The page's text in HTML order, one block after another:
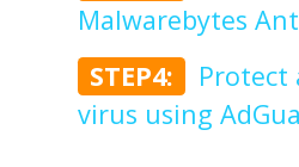
Malwarebytes
STEP4:
Protect
virus using